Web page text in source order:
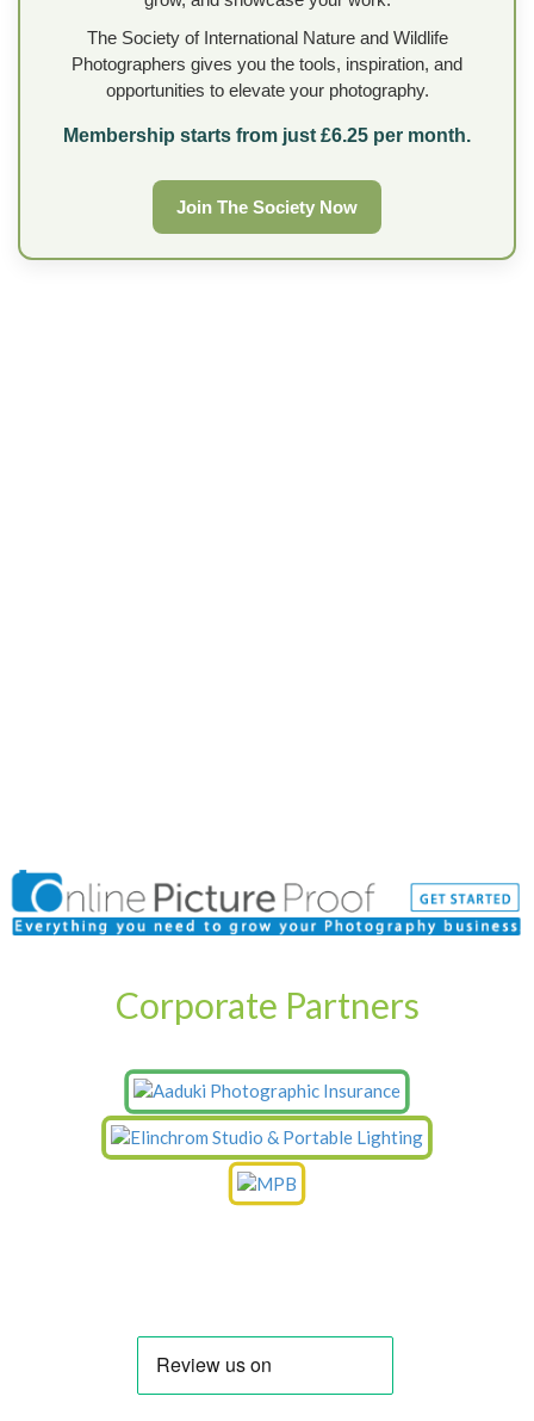
The Society of International Nature and Wildlife
Photographers gives you the tools, inspiration, and
opportunities to elevate your photography.
Membership starts from just £6.25 per month.
Join The Society Now
Corporate Partners